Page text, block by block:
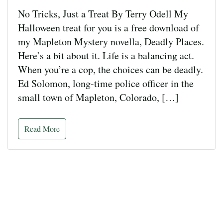
No Tricks, Just a Treat By Terry Odell My
Halloween treat for you is a free download of
my Mapleton Mystery novella, Deadly Places.
Here’s a bit about it. Life is a balancing act.
When you’re a cop, the choices can be deadly.
Ed Solomon, long-time police officer in the
small town of Mapleton, Colorado, […]
Read More